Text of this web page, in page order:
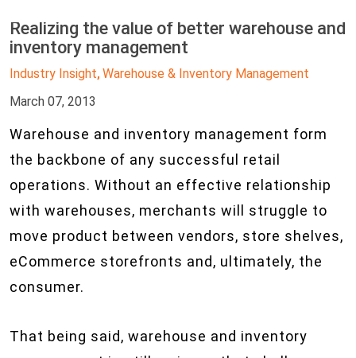
Realizing the value of better warehouse and
inventory management
Industry Insight, Warehouse & Inventory Management
March 07, 2013
Warehouse and inventory management form
the backbone of any successful retail
operations. Without an effective relationship
with warehouses, merchants will struggle to
move product between vendors, store shelves,
eCommerce storefronts and, ultimately, the
consumer.
That being said, warehouse and inventory